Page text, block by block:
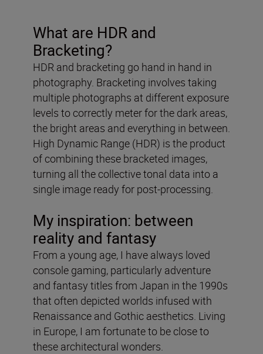
What are HDR and
Bracketing?
HDR and bracketing go hand in hand in
photography. Bracketing involves taking
multiple photographs at different exposure
levels to correctly meter for the dark areas,
the bright areas and everything in between.
High Dynamic Range (HDR) is the product
of combining these bracketed images,
turning all the collective tonal data into a
single image ready for post-processing.
My inspiration: between
reality and fantasy
From a young age, I have always loved
console gaming, particularly adventure
and fantasy titles from Japan in the 1990s
that often depicted worlds infused with
Renaissance and Gothic aesthetics. Living
in Europe, I am fortunate to be close to
these architectural wonders.